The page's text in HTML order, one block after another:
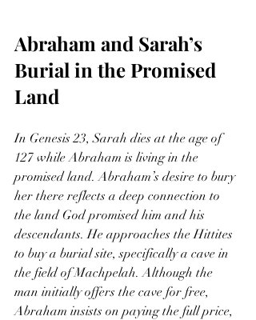
Abraham and Sarah’s
Burial in the Promised
Land
In Genesis 23, Sarah dies at the age of
127 while Abraham is living in the
promised land. Abraham’s desire to bury
her there reflects a deep connection to
the land God promised him and his
descendants. He approaches the Hittites
to buy a burial site, specifically a cave in
the field of Machpelah. Although the
man initially offers the cave for free,
Abraham insists on paying the full price,